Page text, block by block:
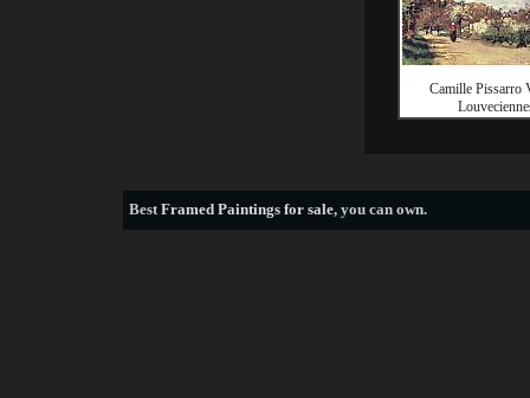
Camille Pissarro
BestFramed Paintings for sale, you can own.